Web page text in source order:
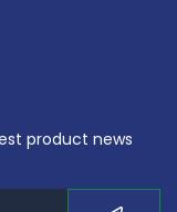
product news